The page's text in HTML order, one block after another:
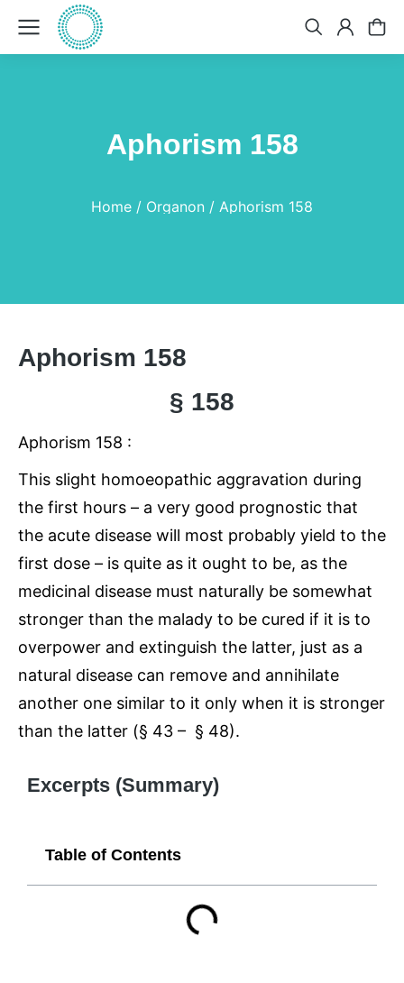
Aphorism 158
Home Organon Aphorism 158
Aphorism 158
§ 158
Aphorism 158 :
This slight homoeopathic aggravation during
the first hours – a very good prognostic that
the acute disease will most probably yield to the
first dose – is quite as it ought to be, as the
medicinal disease must naturally be somewhat
stronger than the malady to be cured if it is to
overpower and extinguish the latter, just as a
natural disease can remove and annihilate
another one similar to it only when it is stronger
than the latter (§ 43 – § 48).
Excerpts (Summary)
Table of Contents